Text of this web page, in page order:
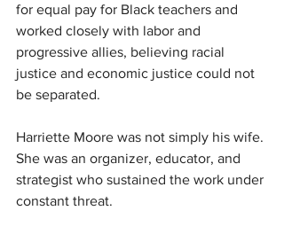
for equal pay for Black teachers and
worked closely with labor and
progressive allies, believing racial
justice and economic justice could not
be separated.
Harriette Moore was not simply his wife.
She was an organizer, educator, and
strategist who sustained the work under
constant threat.